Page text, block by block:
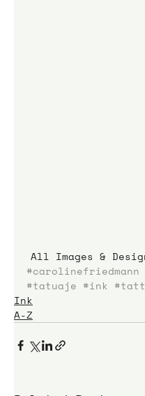
All Images &
#carolinefriedmann
#tatuaje #ink
Ink
A-Z